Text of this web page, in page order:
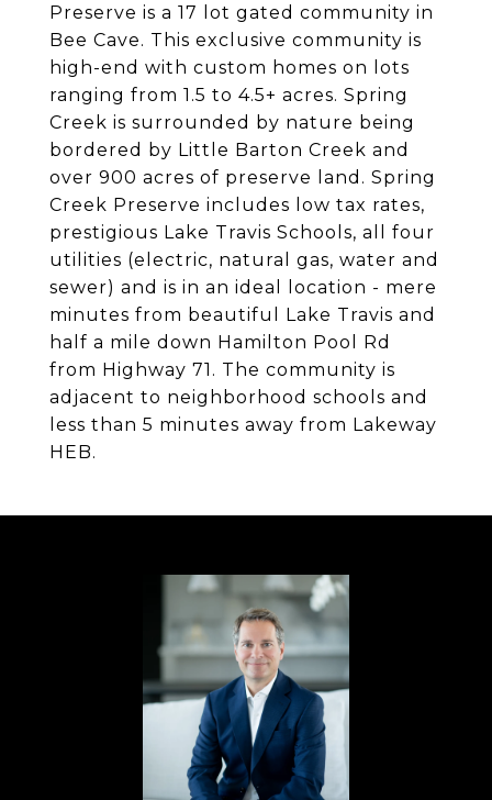
Preserve is a 17 lot gated community in
Bee Cave. This exclusive community is
high-end with custom homes on lots
ranging from 1.5 to 4.5+ acres. Spring
Creek is surrounded by nature being
bordered by Little Barton Creek and
over 900 acres of preserve land. Spring
Creek Preserve includes low tax rates,
prestigious Lake Travis Schools, all four
utilities (electric, natural gas, water and
sewer) and is in an ideal location - mere
minutes from beautiful Lake Travis and
half a mile down Hamilton Pool Rd
from Highway 71. The community is
adjacent to neighborhood schools and
less than 5 minutes away from Lakeway
HEB.